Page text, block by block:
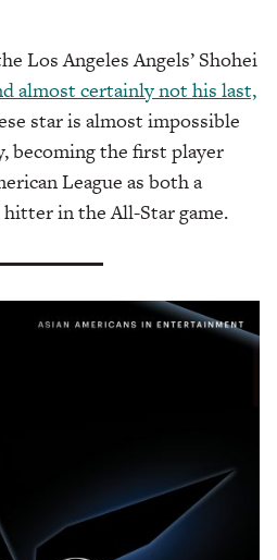
Los Angeles Angels’ Shohei
almost certainly not his last,
star is almost impossible
becoming the first player
League as both a
in the All-Star game.